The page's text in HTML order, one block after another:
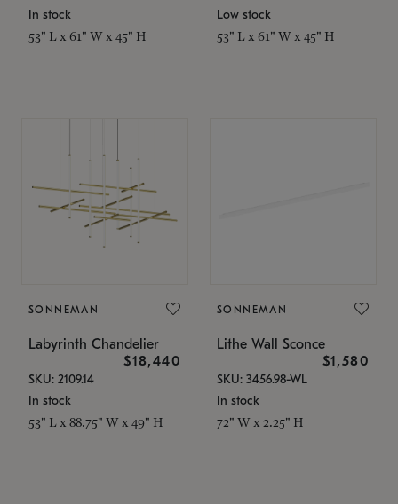
In stock
53" L x 61" W x 45" H
Low stock
53" L x 61" W x 45" H
SONNEMAN
Labyrinth Chandelier
$18,440
SKU: 2109.14
In stock
53" L x 88.75" W x 49" H
SONNEMAN
Lithe Wall Sconce
$1,580
SKU: 3456.98-WL
In stock
72" W x 2.25" H